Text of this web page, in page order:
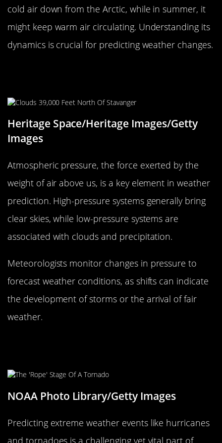
cold air down from the Arctic, while in summer, it
might keep warm air circulating. Understanding its
dynamics is crucial for predicting weather changes.
Heritage Space/Heritage Images/Getty
Images
Atmospheric pressure, the force exerted by the
weight of air above us, is a key element in weather
prediction. High-pressure systems generally bring
clear skies, while low-pressure systems are
associated with clouds and precipitation.
Meteorologists monitor changes in pressure to
forecast weather conditions, as shifts can indicate
the development of storms or the arrival of fair
weather.
NOAA Photo Library/Getty Images
Predicting extreme weather events like hurricanes
and tornadoes is a challenging yet vital part of